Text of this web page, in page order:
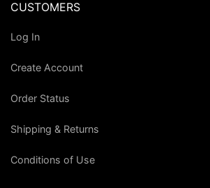
CUSTOMERS
Log In
Create Account
Order Status
Shipping & Returns
Conditions of Use